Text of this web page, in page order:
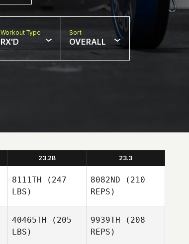
Workout Type
RX'D
Sort
OVERALL
23.2B 23.3
8111TH (247
LBS)
8082ND (210
REPS)
40465TH (205
LBS)
9939TH (208
REPS)